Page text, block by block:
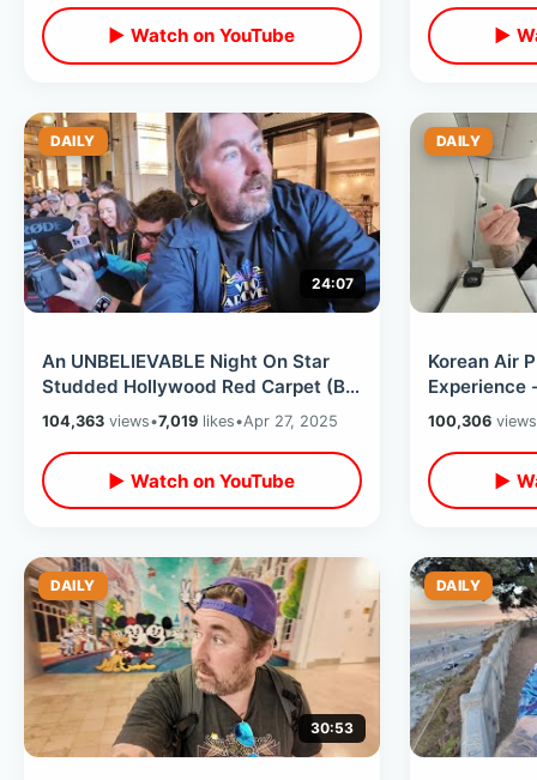
▶ Watch on YouTube
▶
DAILY
24:07
An UNBELIEVABLE Night On Star
Studded Hollywood Red Carpet (By
Accident) - Warner Bros & Smoke
House
104,363 views•7,019 likes•Apr 27, 2025
▶ Watch on YouTube
DAILY
Korean Air
Experience
Down Bed
100,306views
▶
DAILY
30:53
DAILY